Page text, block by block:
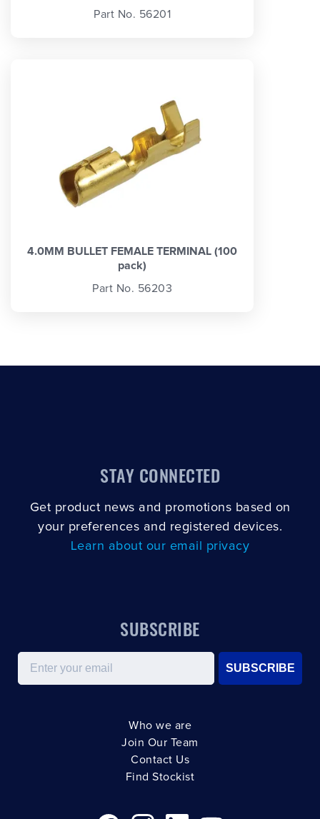
Part No. 56201
4.0MM BULLET FEMALE TERMINAL (100
pack)
Part No. 56203
STAY CONNECTED
Get product news and promotions based on
your preferences and registered devices.
Learn about our email privacy
SUBSCRIBE
Email
SUBSCRIBE
Who we are
Join Our Team
Contact Us
Find Stockist